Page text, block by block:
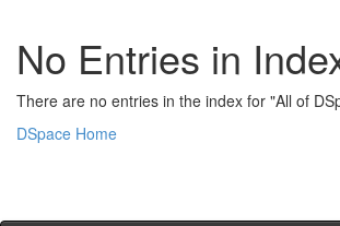
No Entries in
There are no entries in the index for "All of
DSpace Home